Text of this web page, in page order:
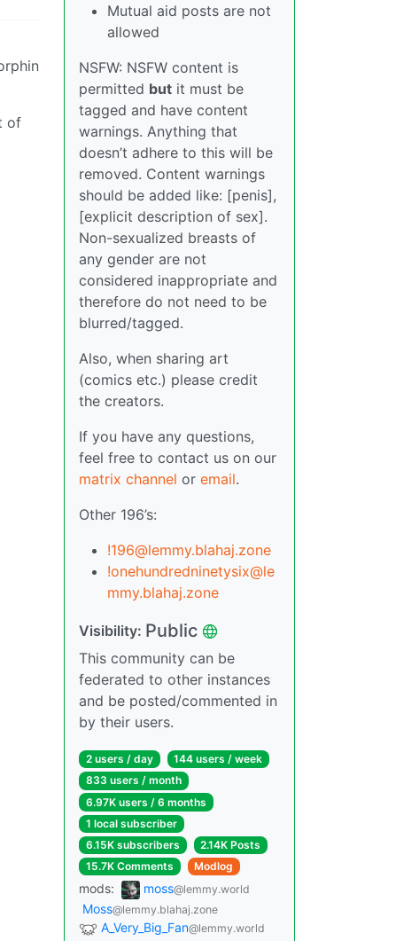
of
Mutual aid posts are not
allowed
NSFW: NSFW content is
permitted but it must be
tagged and have content
warnings. Anything that
doesn’t adhere to this will be
removed. Content warnings
should be added like: [penis],
[explicit description of sex].
Non-sexualized breasts of
any gender are not
considered inappropriate and
therefore do not need to be
blurred/tagged.
Also, when sharing art
(comics etc.) please credit
the creators.
If you have any questions,
feel free to contact us on our
matrix channel or email.
Other 196’s:
!196@lemmy.blahaj.zone
!onehundredninetysix@le
mmy.blahaj.zone
Visibility: Public
This community can be
federated to other instances
and be posted/commented in
by their users.
2 users / day
144 users / week
833 users / month
6.97K users / 6 months
1 local subscriber
6.15K subscribers
2.14K Posts
15.7K Comments
Modlog
mods: moss@lemmy.world
Moss@lemmy.blahaj.zone
A_Very_Big_Fan@lemmy.world